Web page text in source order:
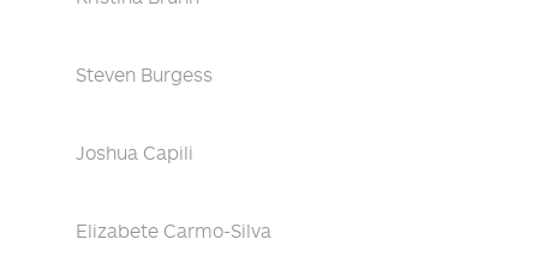
Steven Burgess
Joshua Capili
Elizabete Carmo-Silva